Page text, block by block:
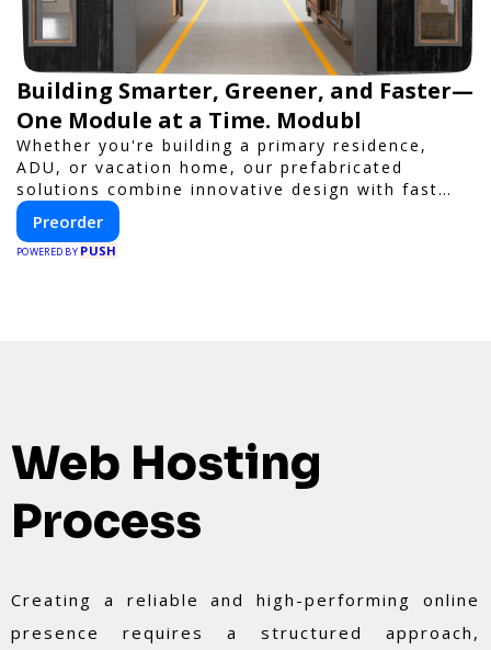
Building Smarter, Greener, and Faster—
One Module at a Time. Modubl
Whether you're building a primary residence,
ADU, or vacation home, our prefabricated
solutions combine innovative design with fast
construction and energy efficiency—helping you
create your dream home, faster and smarter.
Preorder
POWERED BY PUSH
Web Hosting
Process
Creating a reliable and high-performing online
presence requires a structured approach,